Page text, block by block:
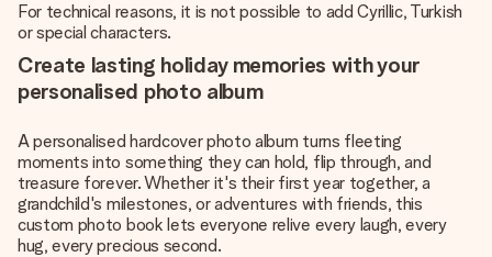
For technical reasons, it is not possible to add Cyrillic, Turkish
or special characters.
Create lasting holiday memories with your
personalised photo album
A personalised hardcover photo album turns fleeting
moments into something they can hold, flip through, and
treasure forever. Whether it's their first year together, a
grandchild's milestones, or adventures with friends, this
custom photo book lets everyone relive every laugh, every
hug, every precious second.